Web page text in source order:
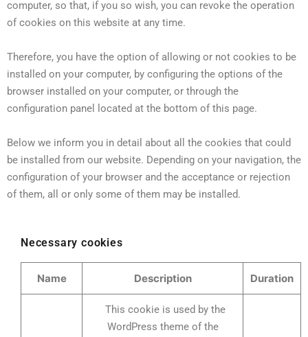
computer, so that, if you so wish, you can revoke the operation
of cookies on this website at any time.
Therefore, you have the option of allowing or not cookies to be
installed on your computer, by configuring the options of the
browser installed on your computer, or through the
configuration panel located at the bottom of this page.
Below we inform you in detail about all the cookies that could
be installed from our website. Depending on your navigation, the
configuration of your browser and the acceptance or rejection
of them, all or only some of them may be installed.
Necessary cookies
Name Description Duration
This cookie is used by the
WordPress theme of the